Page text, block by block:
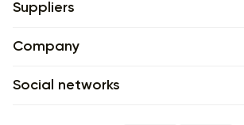
Suppliers
Company
Social networks